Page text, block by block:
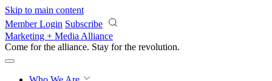
Skip to main content
Member Login Subscribe
Marketing + Media Alliance
Come for the alliance. Stay for the revolution.